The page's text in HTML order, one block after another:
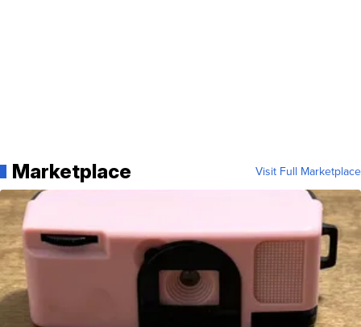
Marketplace Visit Full Marketplace